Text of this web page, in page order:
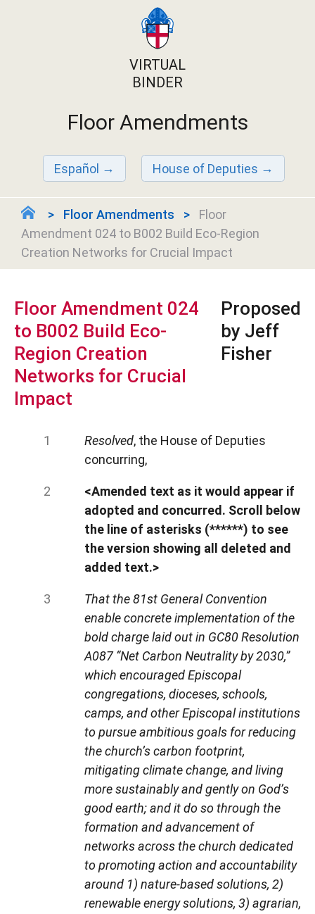
VIRTUAL
BINDER
Floor Amendments
Español House of Deputies
Floor Amendments
Floor
Amendment 024 to B002 Build Eco-Region
Creation Networks for Crucial Impact
Floor Amendment 024
to B002 Build Eco-
Region Creation
Networks for Crucial
Impact
Proposed
by Jeff
Fisher
Resolved, the House of Deputies
concurring,
<Amended text as it would appear if
adopted and concurred. Scroll below
the line of asterisks (******) to see
the version showing all deleted and
added text.>
That the 81st General Convention
enable concrete implementation of the
bold charge laid out in GC80 Resolution
A087 “Net Carbon Neutrality by 2030,”
which encouraged Episcopal
congregations, dioceses, schools,
camps, and other Episcopal institutions
to pursue ambitious goals for reducing
the church’s carbon footprint,
mitigating climate change, and living
more sustainably and gently on God’s
good earth; and it do so through the
formation and advancement of
networks across the church dedicated
to promoting action and accountability
around 1) nature-based solutions, 2)
renewable energy solutions, 3) agrarian,